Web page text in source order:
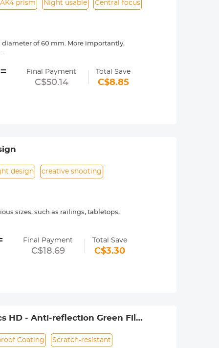
prism Night usable Central focus
of 60 mm. More importantly,
can be used at night, but can not be
and the diopter can be adjusted by
This pocket binoculars is not only
and Children's Day;
= Final Payment
C$50.14
Total Save
C$8.85
design creative shooting
sizes, such as railings, tabletops,
for different shooting scenes.
the device from falling off.
your life anytime and anywhere.
Final Payment
C$18.69
Total Save
C$3.30
HD - Anti-reflection Green Film
Coating Scratch-resistant